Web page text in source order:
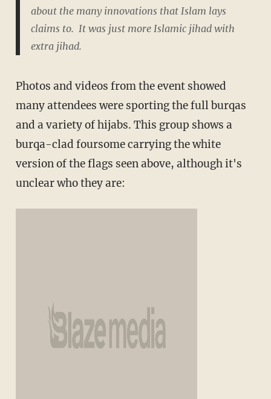
about the many innovations that Islam lays
claims to. It was just more Islamic jihad with
extra jihad.
Photos and videos from the event showed
many attendees were sporting the full burqas
and a variety of hijabs. This group shows a
burqa-clad foursome carrying the white
version of the flags seen above, although it's
unclear who they are: